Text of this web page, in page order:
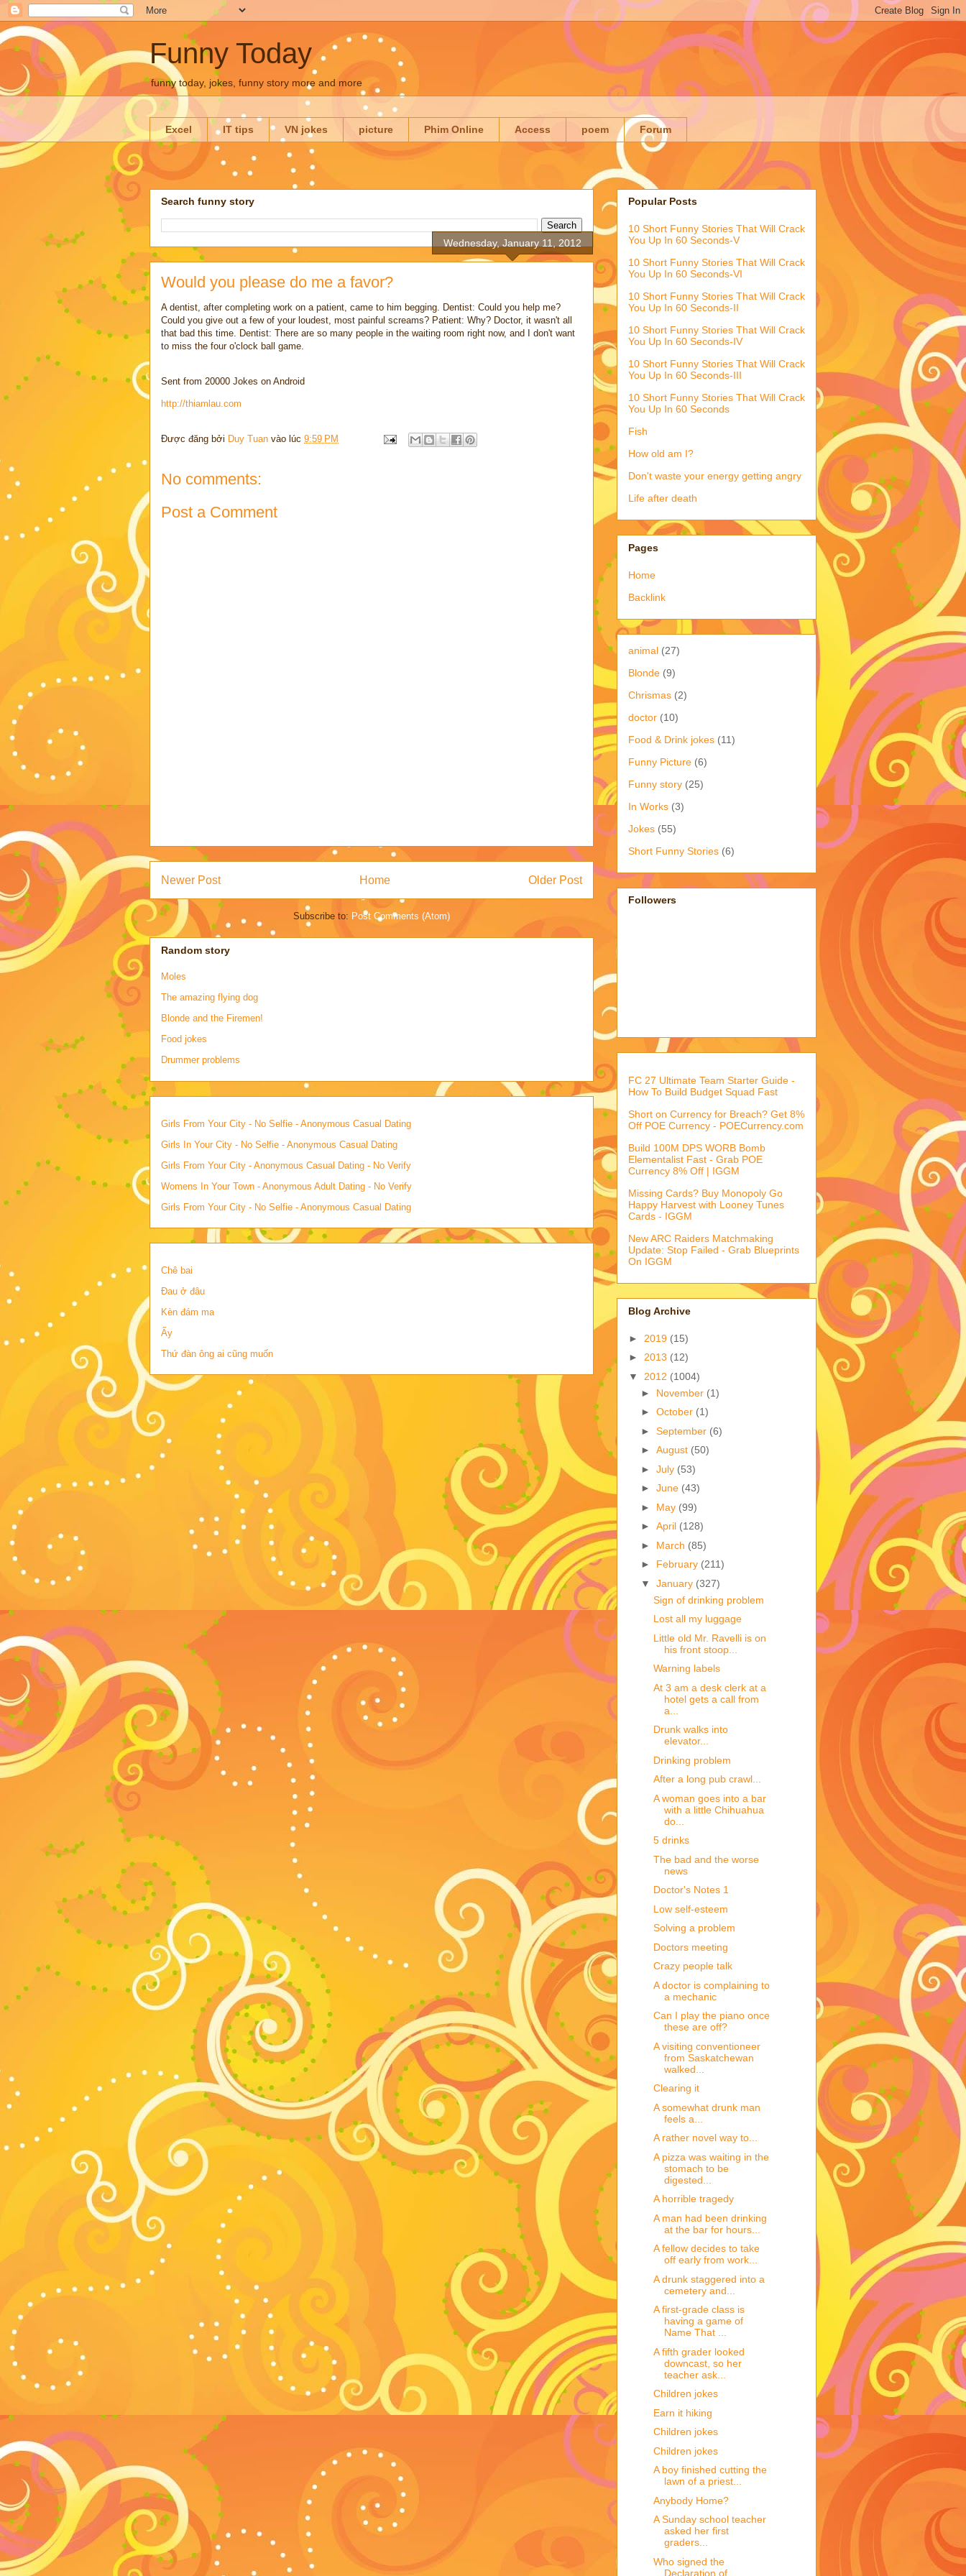
Funny Today
funny today, jokes, funny story more and more
Excel IT tips VN jokes picture Phim Online Access poem Forum
Search funny story
Wednesday, January 11, 2012
Would you please do me a favor?
A dentist, after completing work on a patient, came to him begging. Dentist: Could you help me?
Could you give out a few of your loudest, most painful screams? Patient: Why? Doctor, it wasn't all
that bad this time. Dentist: There are so many people in the waiting room right now, and I don't want
to miss the four o'clock ball game.
Sent from 20000 Jokes on Android
http://thiamlau.com
Được đăng bởi Duy Tuan vào lúc 9:59 PM
No comments:
Post a Comment
Newer Post Older Post
Home
Subscribe to: Post Comments (Atom)
Random story
Moles
The amazing flying dog
Blonde and the Firemen!
Food jokes
Drummer problems
Girls From Your City - No Selfie - Anonymous Casual Dating
Girls In Your City - No Selfie - Anonymous Casual Dating
Girls From Your City - Anonymous Casual Dating - No Verify
Womens In Your Town - Anonymous Adult Dating - No Verify
Girls From Your City - No Selfie - Anonymous Casual Dating
Chê bai
Đau ở đâu
Kèn đám ma
Ấy
Thứ đàn ông ai cũng muốn
Popular Posts
10 Short Funny Stories That Will Crack
You Up In 60 Seconds-V
10 Short Funny Stories That Will Crack
You Up In 60 Seconds-VI
10 Short Funny Stories That Will Crack
You Up In 60 Seconds-II
10 Short Funny Stories That Will Crack
You Up In 60 Seconds-IV
10 Short Funny Stories That Will Crack
You Up In 60 Seconds-III
10 Short Funny Stories That Will Crack
You Up In 60 Seconds
Fish
How old am I?
Don't waste your energy getting angry
Life after death
Pages
Home
Backlink
animal (27)
Blonde (9)
Chrismas (2)
doctor (10)
Food & Drink jokes (11)
Funny Picture (6)
Funny story (25)
In Works (3)
Jokes (55)
Short Funny Stories (6)
Followers
FC 27 Ultimate Team Starter Guide -
How To Build Budget Squad Fast
Short on Currency for Breach? Get 8%
Off POE Currency - POECurrency.com
Build 100M DPS WORB Bomb
Elementalist Fast - Grab POE
Currency 8% Off | IGGM
Missing Cards? Buy Monopoly Go
Happy Harvest with Looney Tunes
Cards - IGGM
New ARC Raiders Matchmaking
Update: Stop Failed - Grab Blueprints
On IGGM
Blog Archive
► 2019 (15)
► 2013 (12)
▼ 2012 (1004)
► November (1)
► October (1)
► September (6)
► August (50)
► July (53)
► June (43)
► May (99)
► April (128)
► March (85)
► February (211)
▼ January (327)
Sign of drinking problem
Lost all my luggage
Little old Mr. Ravelli is on
his front stoop...
Warning labels
At 3 am a desk clerk at a
hotel gets a call from
a...
Drunk walks into
elevator...
Drinking problem
After a long pub crawl...
A woman goes into a bar
with a little Chihuahua
do...
5 drinks
The bad and the worse
news
Doctor's Notes 1
Low self-esteem
Solving a problem
Doctors meeting
Crazy people talk
A doctor is complaining to
a mechanic
Can I play the piano once
these are off?
A visiting conventioneer
from Saskatchewan
walked...
Clearing it
A somewhat drunk man
feels a...
A rather novel way to...
A pizza was waiting in the
stomach to be
digested...
A horrible tragedy
A man had been drinking
at the bar for hours...
A fellow decides to take
off early from work...
A drunk staggered into a
cemetery and...
A first-grade class is
having a game of
Name That ...
A fifth grader looked
downcast, so her
teacher ask...
Children jokes
Earn it hiking
Children jokes
Children jokes
A boy finished cutting the
lawn of a priest...
Anybody Home?
A Sunday school teacher
asked her first
graders...
Who signed the
Declaration of